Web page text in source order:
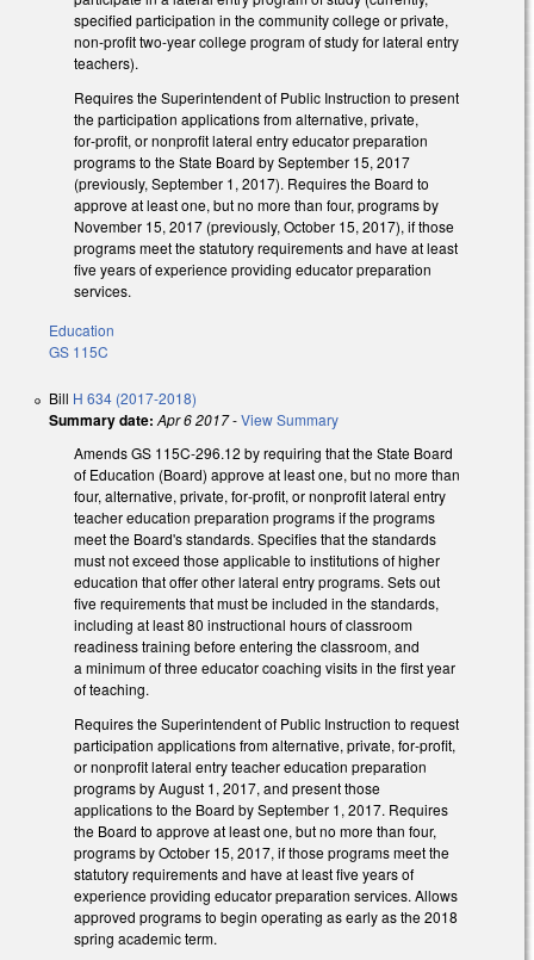
specified participation in the community college or private,
non-profit two-year college program of study for lateral entry
teachers).
Requires the Superintendent of Public Instruction to present
the participation applications from alternative, private,
for‑profit, or nonprofit lateral entry educator preparation
programs to the State Board by September 15, 2017
(previously, September 1, 2017). Requires the Board to
approve at least one, but no more than four, programs by
November 15, 2017 (previously, October 15, 2017), if those
programs meet the statutory requirements and have at least
five years of experience providing educator preparation
services.
Education
GS 115C
Bill H 634 (2017-2018)
Summary date: Apr 6 2017-View Summary
Amends GS 115C-296.12 by requiring that the State Board
of Education (Board) approve at least one, but no more than
four, alternative, private, for‑profit, or nonprofit lateral entry
teacher education preparation programs if the programs
meet the Board's standards. Specifies that the standards
must not exceed those applicable to institutions of higher
education that offer other lateral entry programs. Sets out
five requirements that must be included in the standards,
including at least 80 instructional hours of classroom
readiness training before entering the classroom, and
a minimum of three educator coaching visits in the first year
of teaching.
Requires the Superintendent of Public Instruction to request
participation applications from alternative, private, for‑profit,
or nonprofit lateral entry teacher education preparation
programs by August 1, 2017, and present those
applications to the Board by September 1, 2017. Requires
the Board to approve at least one, but no more than four,
programs by October 15, 2017, if those programs meet the
statutory requirements and have at least five years of
experience providing educator preparation services. Allows
approved programs to begin operating as early as the 2018
spring academic term.